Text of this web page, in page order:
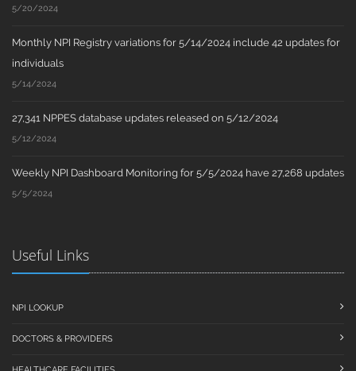
5/20/2024
Monthly NPI Registry variations for 5/14/2024 include 42 updates for
individuals
5/14/2024
27,341 NPPES database updates released on 5/12/2024
5/12/2024
Weekly NPI Dashboard Monitoring for 5/5/2024 have 27,268 updates
5/5/2024
Useful Links
NPI LOOKUP
DOCTORS & PROVIDERS